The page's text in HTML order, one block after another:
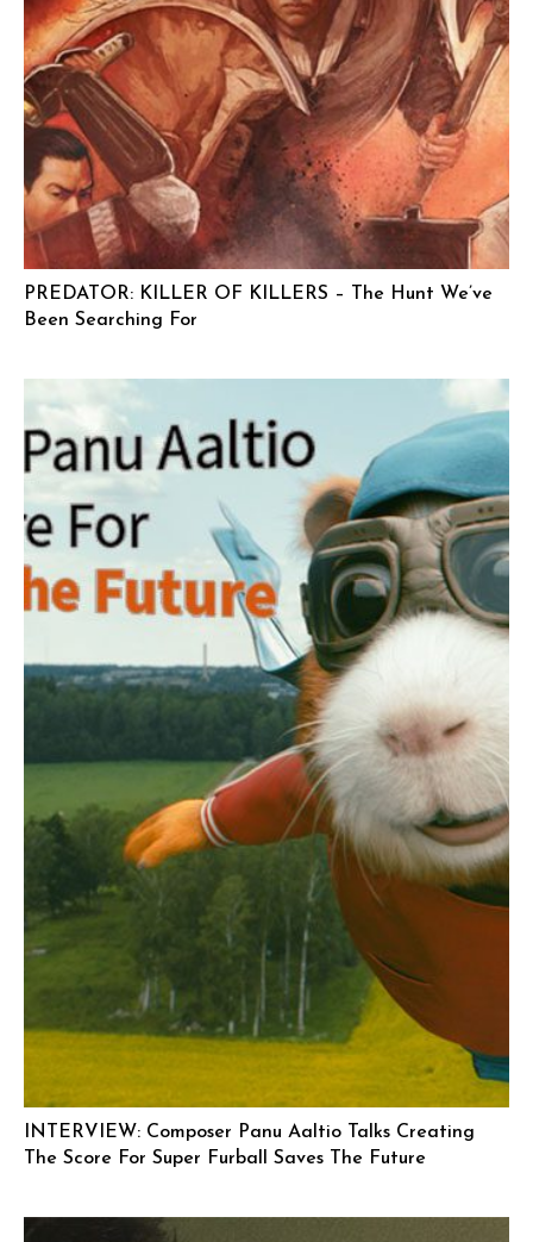
PREDATOR: KILLER OF KILLERS – The Hunt We’ve
Been Searching For
INTERVIEW: Composer Panu Aaltio Talks Creating
The Score For Super Furball Saves The Future